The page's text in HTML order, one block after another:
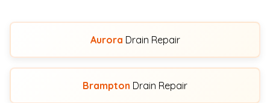
Aurora Drain Repair
Brampton Drain Repair